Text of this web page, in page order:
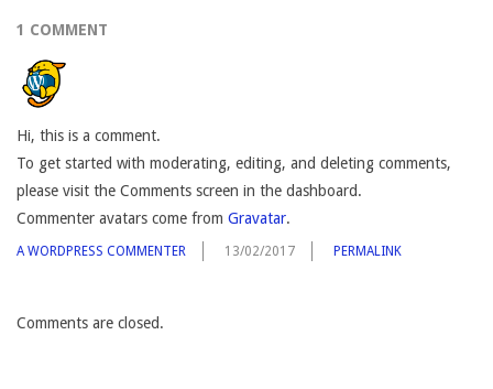
1 COMMENT
Hi, this is a comment.
To get started with moderating, editing, and deleting comments,
please visit the Comments screen in the dashboard.
Commenter avatars come from Gravatar.
A WORDPRESS COMMENTER 13/02/2017 PERMALINK
Comments are closed.